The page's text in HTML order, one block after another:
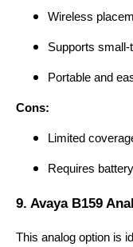
Wireless
Supports
Portable and
Cons:
Limited
Requires
9. Avaya B159
This analog option is